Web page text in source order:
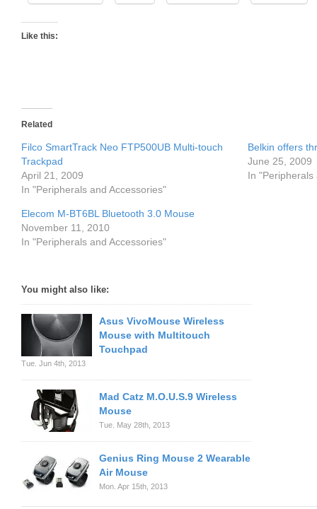
Like this:
Related
Filco SmartTrack Neo FTP500UB Multi-touch
Trackpad
April 21, 2009
In "Peripherals and Accessories"
Belkin offers
June 25, 2009
In "Peripherals
Elecom M-BT6BL Bluetooth 3.0 Mouse
November 11, 2010
In "Peripherals and Accessories"
You might also like:
Asus VivoMouse Wireless
Mouse with Multitouch
Touchpad
Tue. Jun 4th, 2013
Mad Catz M.O.U.S.9 Wireless
Mouse
Tue. May 28th, 2013
Genius Ring Mouse 2 Wearable
Air Mouse
Mon. Apr 15th, 2013